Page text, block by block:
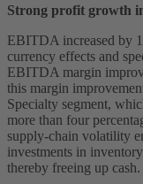
Strong profit growth
EBITDA increased by
currency effects and
EBITDA margin
this margin
Specialty segment,
more than four
supply-chain volatility
investments in
thereby freeing up cash.